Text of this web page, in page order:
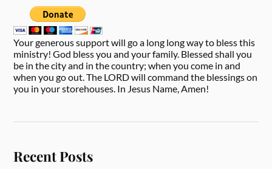
Your generous support will go a long long way to bless this
ministry! God bless you and your family. Blessed shall you
be in the city and in the country; when you come in and
when you go out. The LORD will command the blessings on
you in your storehouses. In Jesus Name, Amen!
Recent Posts